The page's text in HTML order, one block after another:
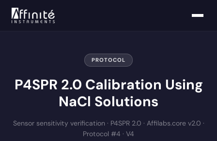
PROTOCOL
P4SPR 2.0 Calibration Using
NaCl Solutions
Sensor sensitivity verification · P4SPR 2.0 · Affilabs.core v2.0 ·
Protocol #4 · V4